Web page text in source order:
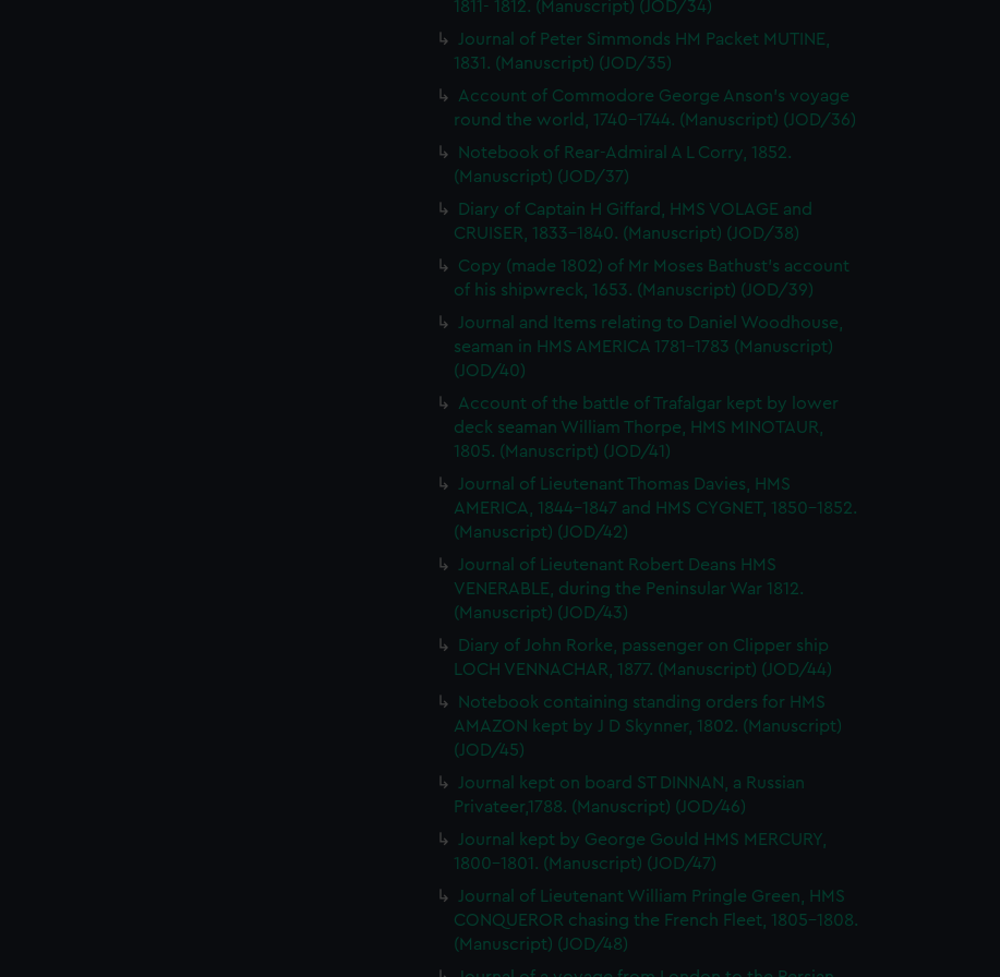
1811- 1812. (Manuscript) (JOD/34)
Journal of Peter Simmonds HM Packet MUTINE,
1831. (Manuscript) (JOD/35)
Account of Commodore George Anson's voyage
round the world, 1740-1744. (Manuscript) (JOD/36)
Notebook of Rear-Admiral A L Corry, 1852.
(Manuscript) (JOD/37)
Diary of Captain H Giffard, HMS VOLAGE and
CRUISER, 1833-1840. (Manuscript) (JOD/38)
Copy (made 1802) of Mr Moses Bathust's account
of his shipwreck, 1653. (Manuscript) (JOD/39)
Journal and Items relating to Daniel Woodhouse,
seaman in HMS AMERICA 1781-1783 (Manuscript)
(JOD/40)
Account of the battle of Trafalgar kept by lower
deck seaman William Thorpe, HMS MINOTAUR,
1805. (Manuscript) (JOD/41)
Journal of Lieutenant Thomas Davies, HMS
AMERICA, 1844-1847 and HMS CYGNET, 1850-1852.
(Manuscript) (JOD/42)
Journal of Lieutenant Robert Deans HMS
VENERABLE, during the Peninsular War 1812.
(Manuscript) (JOD/43)
Diary of John Rorke, passenger on Clipper ship
LOCH VENNACHAR, 1877. (Manuscript) (JOD/44)
Notebook containing standing orders for HMS
AMAZON kept by J D Skynner, 1802. (Manuscript)
(JOD/45)
Journal kept on board ST DINNAN, a Russian
Privateer,1788. (Manuscript) (JOD/46)
Journal kept by George Gould HMS MERCURY,
1800-1801. (Manuscript) (JOD/47)
Journal of Lieutenant William Pringle Green, HMS
CONQUEROR chasing the French Fleet, 1805-1808.
(Manuscript) (JOD/48)